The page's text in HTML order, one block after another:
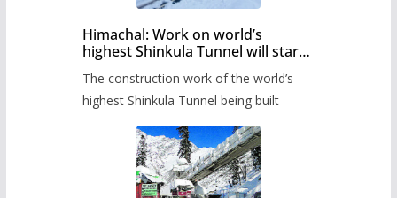
Himachal: Work on world’s
highest Shinkula Tunnel will start
The construction work of the world’s
highest Shinkula Tunnel being built